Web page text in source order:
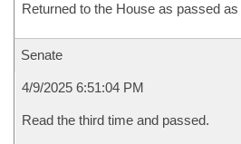
Returned to the House as passed
Senate
4/9/2025 6:51:04 PM
Read the third time and passed.